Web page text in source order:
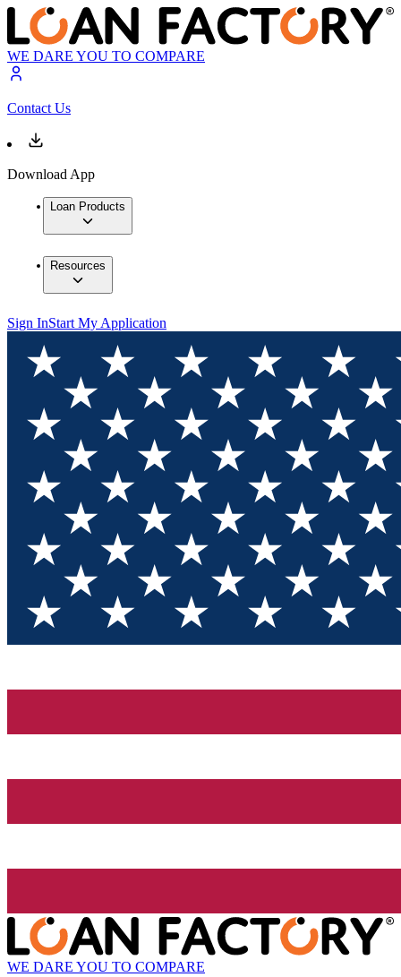
WE DARE YOU TO COMPARE
Contact Us
Download App
Loan Products
Resources
Sign InStart My Application
WE DARE YOU TO COMPARE